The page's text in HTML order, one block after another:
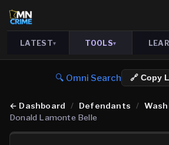
LATEST▾ TOOLS▾
🔍 Omni Search 🔗 Copy
← Dashboard / Defendants /
Donald Lamonte Belle